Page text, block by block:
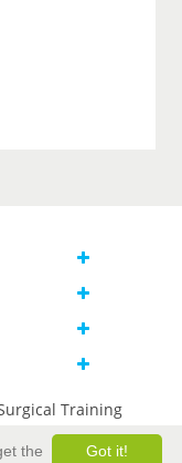
Training
Got it!
the